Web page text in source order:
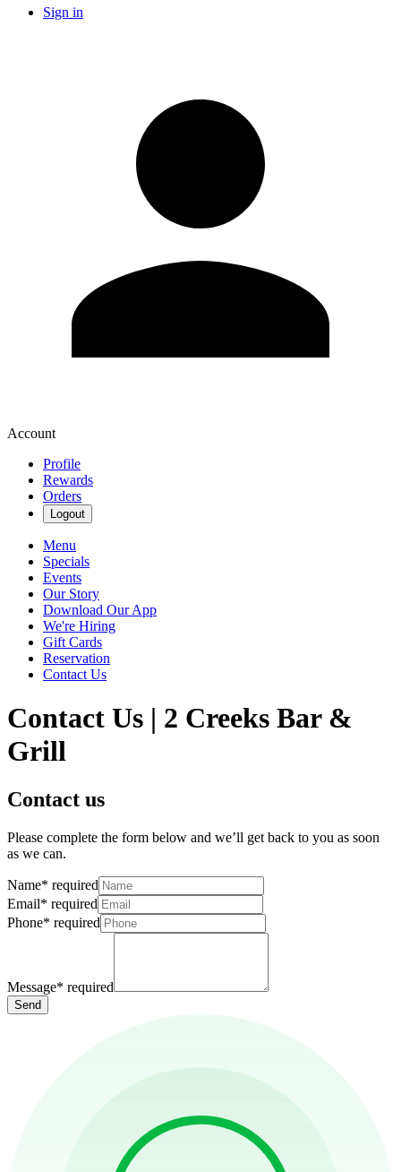
Sign in
Account
Profile
Rewards
Orders
Logout
Menu
Specials
Events
Our Story
Download Our App
We're Hiring
Gift Cards
Reservation
Contact Us
Contact Us | 2 Creeks Bar &
Grill
Contact us
Please complete the form below and we’ll get back to you as soon
as we can.
Name* required
Email* required
Phone* required
Message* required
Send